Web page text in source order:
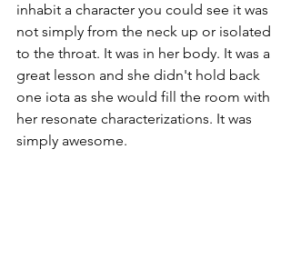
inhabit a character you could see it was
not simply from the neck up or isolated
to the throat. It was in her body. It was a
great lesson and she didn't hold back
one iota as she would fill the room with
her resonate characterizations. It was
simply awesome.